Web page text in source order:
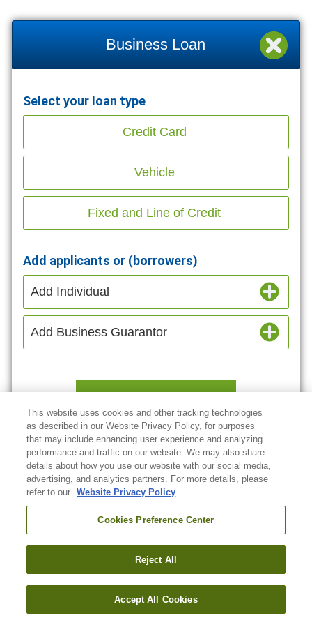
Business Loan
Select your loan type
Credit Card
Vehicle
Fixed and Line of Credit
Add applicants or (borrowers)
Add Individual
Add Business Guarantor
Continue
Or Go Back
This website uses cookies and other tracking technologies
as described in our Website Privacy Policy, for purposes
that may include enhancing user experience and analyzing
performance and traffic on our website. We may also share
details about how you use our website with our social media,
advertising, and analytics partners. For more details, please
refer to our
Website Privacy Policy
Cookies Preference Center
Reject All
Accept All Cookies